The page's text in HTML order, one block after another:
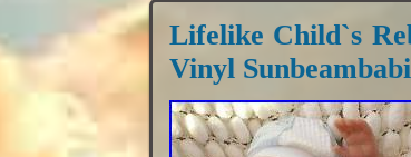
Lifelike Child`s
Vinyl